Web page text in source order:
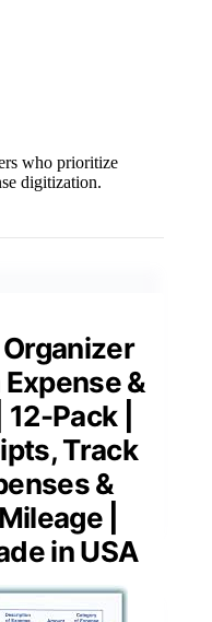
who prioritize
digitization.
&
Pack |
Track
&
|
in USA